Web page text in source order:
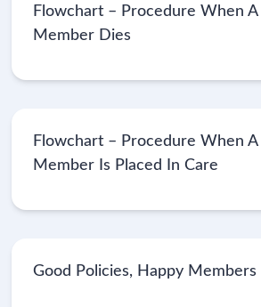
Flowchart – Procedure When A
Member Dies
Flowchart – Procedure When A
Member Is Placed In Care
Good Policies, Happy Members